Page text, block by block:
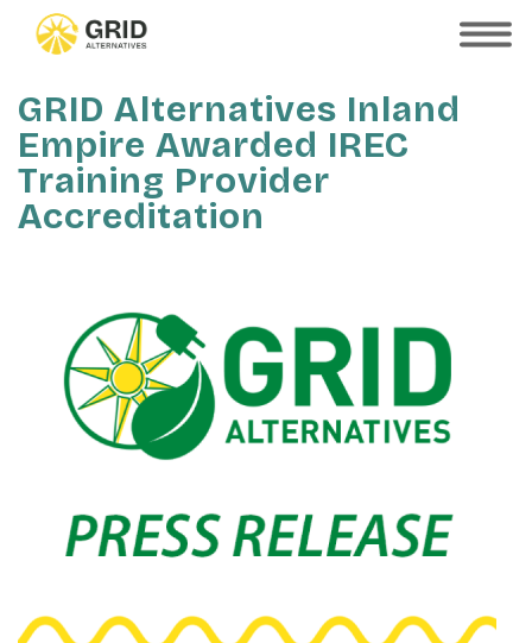
SHOW
GRID Alternatives Inland
Empire Awarded IREC
Training Provider
Accreditation